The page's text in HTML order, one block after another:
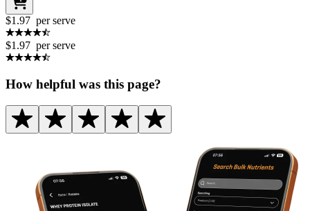
$1.97 per serve
$1.97 per serve
How helpful was this page?